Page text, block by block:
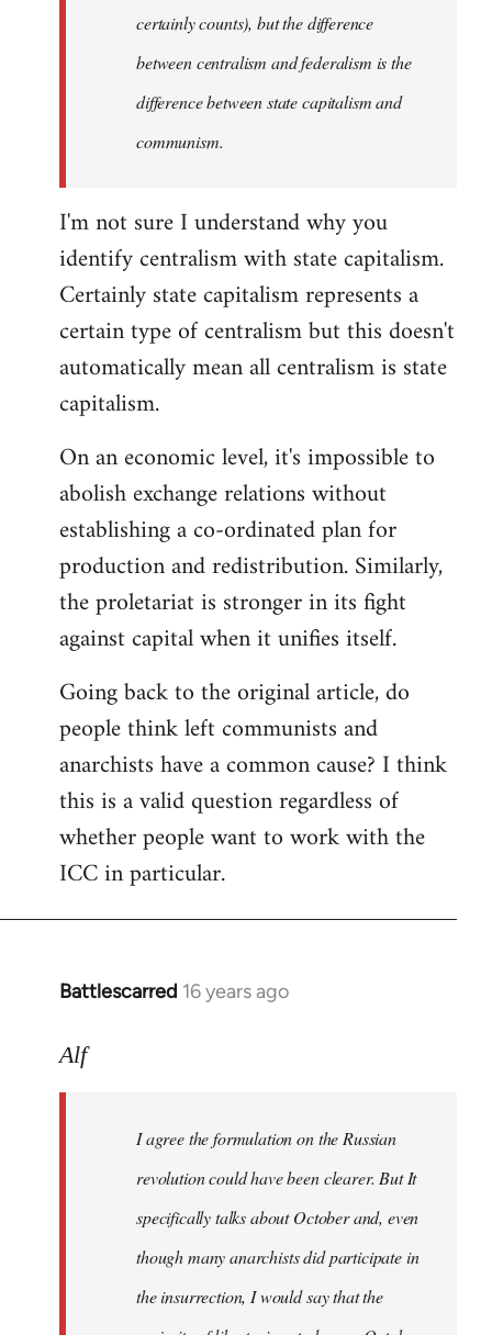
certainly counts), but the difference
between centralism and federalism is the
difference between state capitalism and
communism.
I'm not sure I understand why you
identify centralism with state capitalism.
Certainly state capitalism represents a
certain type of centralism but this doesn't
automatically mean all centralism is state
capitalism.
On an economic level, it's impossible to
abolish exchange relations without
establishing a co-ordinated plan for
production and redistribution. Similarly,
the proletariat is stronger in its fight
against capital when it unifies itself.
Going back to the original article, do
people think left communists and
anarchists have a common cause? I think
this is a valid question regardless of
whether people want to work with the
ICC in particular.
Battlescarred 16 years ago
In
to
Alf
I agree the formulation on the Russian
revolution could have been clearer. But It
specifically talks about October and, even
though many anarchists did participate in
the insurrection, I would say that the